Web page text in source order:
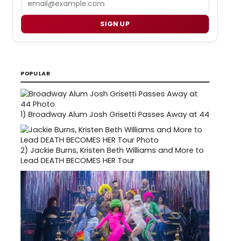
SIGN UP
POPULAR
1) Broadway Alum Josh Grisetti Passes Away at 44
2) Jackie Burns, Kristen Beth Williams and More to
Lead DEATH BECOMES HER Tour